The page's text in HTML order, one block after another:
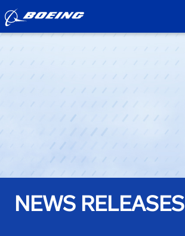
NEWS RELEASES